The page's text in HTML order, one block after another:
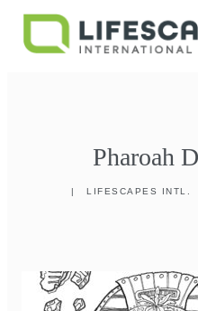
Pharoah
| LIFESCAPES INTL.